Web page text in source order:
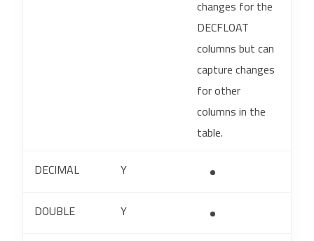
changes for the
DECFLOAT
columns but can
capture changes
for other
columns in the
table.
DECIMAL
Y
DOUBLE
Y